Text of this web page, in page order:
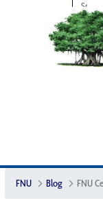
FNU Blog FNU